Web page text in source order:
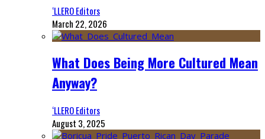
‘LLERO Editors
March 22, 2026
What Does Being More Cultured Mean
Anyway?
‘LLERO Editors
August 3, 2025